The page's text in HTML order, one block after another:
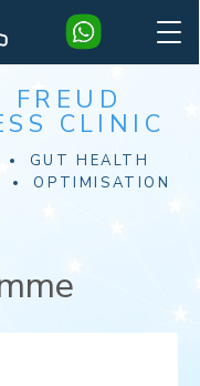
FREUD
CLINIC
GUT HEALTH
OPTIMISATION